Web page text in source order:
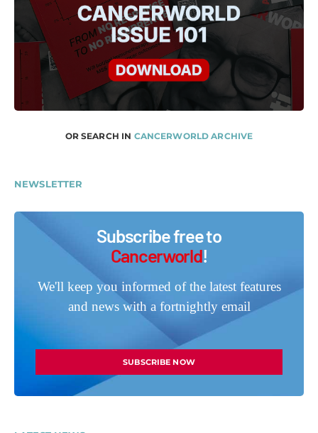
OR SEARCH IN CANCERWORLD ARCHIVE
NEWSLETTER
Subscribe free to
Cancerworld!
We'll keep you informed of the latest features
and news with a fortnightly email
SUBSCRIBE NOW